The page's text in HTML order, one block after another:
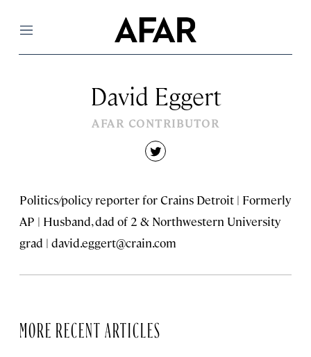
Menu
David Eggert
AFAR CONTRIBUTOR
twitter
Politics/policy reporter for Crains Detroit | Formerly
AP | Husband, dad of 2 & Northwestern University
grad | david.eggert@crain.com
MORE RECENT ARTICLES